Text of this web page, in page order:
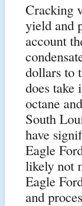
Cracking
yield and
account
dollars to
does take
octane
South
have
Eagle
likely not
Eagle
and